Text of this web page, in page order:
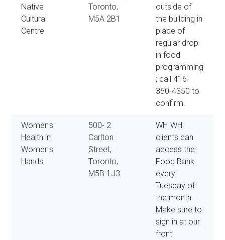
Native
Cultural
Centre
Toronto,
M5A 2B1
outside of
the building in
place of
regular drop-
in food
programming
; call 416-
360-4350 to
confirm.
Women's
Health in
Women's
Hands
500- 2
Carlton
Street,
Toronto,
M5B 1J3
WHIWH
clients can
access the
Food Bank
every
Tuesday of
the month.
Make sure to
sign in at our
front